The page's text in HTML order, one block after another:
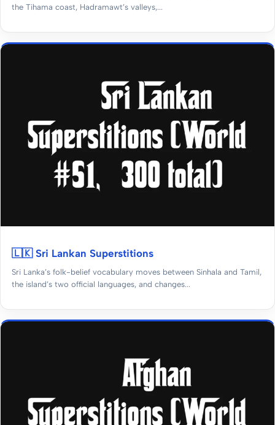
the Tihama coast, Hadramawt’s valleys,...
🇱🇰 Sri Lankan Superstitions
Sri Lanka’s folk-belief vocabulary moves between Sinhala and Tamil,
the island’s two official languages, and changes...